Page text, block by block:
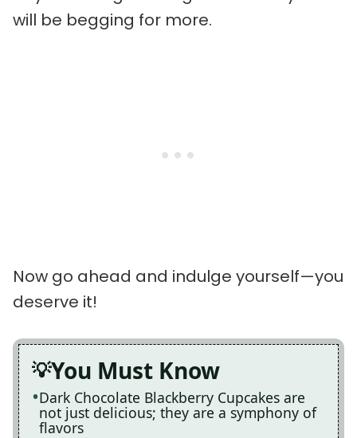
will be begging for more.
Now go ahead and indulge yourself—you
deserve it!
You Must Know
Dark Chocolate Blackberry Cupcakes are
not just delicious; they are a symphony of
flavors